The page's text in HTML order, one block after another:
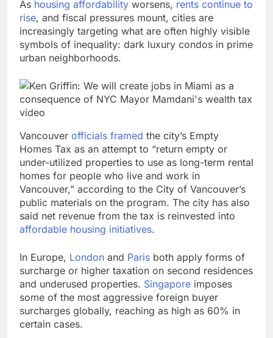
As housing affordability worsens, rents continue to
rise, and fiscal pressures mount, cities are
increasingly targeting what are often highly visible
symbols of inequality: dark luxury condos in prime
urban neighborhoods.
Vancouver officials framed the city’s Empty
Homes Tax as an attempt to “return empty or
under-utilized properties to use as long-term rental
homes for people who live and work in
Vancouver,” according to the City of Vancouver’s
public materials on the program. The city has also
said net revenue from the tax is reinvested into
affordable housing initiatives.
In Europe, London and Paris both apply forms of
surcharge or higher taxation on second residences
and underused properties. Singapore imposes
some of the most aggressive foreign buyer
surcharges globally, reaching as high as 60% in
certain cases.